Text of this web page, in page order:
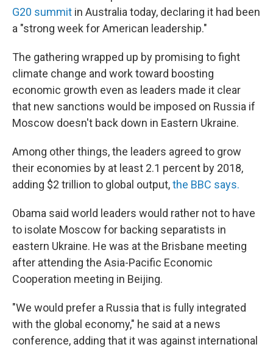
G20 summit in Australia today, declaring it had been
a "strong week for American leadership."
The gathering wrapped up by promising to fight
climate change and work toward boosting
economic growth even as leaders made it clear
that new sanctions would be imposed on Russia if
Moscow doesn't back down in Eastern Ukraine.
Among other things, the leaders agreed to grow
their economies by at least 2.1 percent by 2018,
adding $2 trillion to global output,the BBC says.
Obama said world leaders would rather not to have
to isolate Moscow for backing separatists in
eastern Ukraine. He was at the Brisbane meeting
after attending the Asia-Pacific Economic
Cooperation meeting in Beijing.
"We would prefer a Russia that is fully integrated
with the global economy," he said at a news
conference, adding that it was against international